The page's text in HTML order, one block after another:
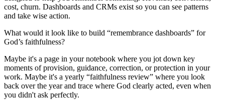
cost, churn. Dashboards and CRMs exist so you can see patterns
and take wise action.
What would it look like to build “remembrance dashboards” for
God’s faithfulness?
Maybe it's a page in your notebook where you jot down key
moments of provision, guidance, correction, or protection in your
work. Maybe it's a yearly “faithfulness review” where you look
back over the year and trace where God clearly acted, even when
you didn't ask perfectly.